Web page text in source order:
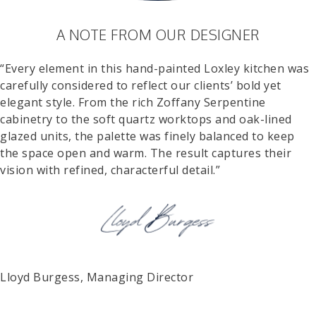
A NOTE FROM OUR DESIGNER
“Every element in this hand-painted Loxley kitchen was
carefully considered to reflect our clients’ bold yet
elegant style. From the rich Zoffany Serpentine
cabinetry to the soft quartz worktops and oak-lined
glazed units, the palette was finely balanced to keep
the space open and warm. The result captures their
vision with refined, characterful detail.”
Lloyd Burgess, Managing Director